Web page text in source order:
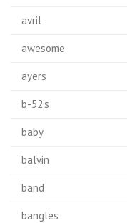
avril
awesome
ayers
b-52's
baby
balvin
band
bangles